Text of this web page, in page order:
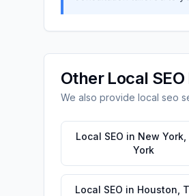
Other Local SEO
We also provide local seo
Local SEO in New York
York
Local SEO in Houston